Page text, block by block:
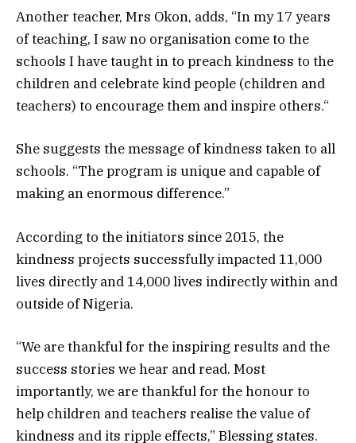
Another teacher, Mrs Okon, adds, “In my 17 years
of teaching, I saw no organisation come to the
schools I have taught in to preach kindness to the
children and celebrate kind people (children and
teachers) to encourage them and inspire others.“
She suggests the message of kindness taken to all
schools. “The program is unique and capable of
making an enormous difference.”
According to the initiators since 2015, the
kindness projects successfully impacted 11,000
lives directly and 14,000 lives indirectly within and
outside of Nigeria.
“We are thankful for the inspiring results and the
success stories we hear and read. Most
importantly, we are thankful for the honour to
help children and teachers realise the value of
kindness and its ripple effects,” Blessing states.